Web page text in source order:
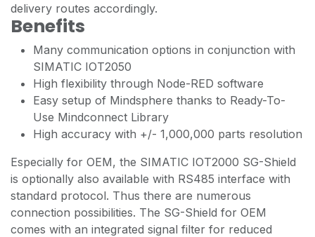
delivery routes accordingly.
Benefits
Many communication options in conjunction with
SIMATIC IOT2050
High flexibility through Node-RED software
Easy setup of Mindsphere thanks to Ready-To-
Use Mindconnect Library
High accuracy with +/- 1,000,000 parts resolution
Especially for OEM, the SIMATIC IOT2000 SG-Shield
is optionally also available with RS485 interface with
standard protocol. Thus there are numerous
connection possibilities. The SG-Shield for OEM
comes with an integrated signal filter for reduced